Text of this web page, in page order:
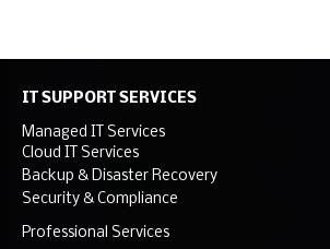
IT SUPPORT SERVICES
Managed IT Services
Cloud IT Services
Backup & Disaster Recovery
Security & Compliance
Professional Services